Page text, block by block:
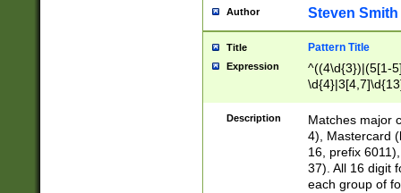
Author Steven Smith
Title Pattern Title
Expression
^((4\d{3})|(5[1-
Description
Matches major
4), Mastercard
16, prefix
37). All 16 digit
each group of